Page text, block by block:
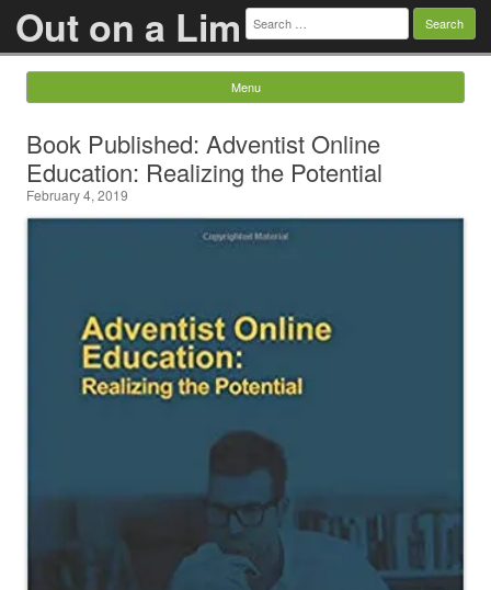
Out on a Lim Search
for:
Menu
Book Published: Adventist Online
Education: Realizing the Potential
February 4, 2019